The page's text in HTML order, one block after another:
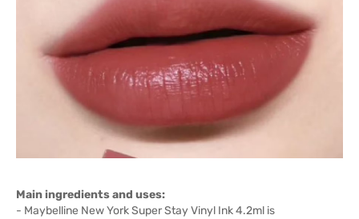
Main ingredients and uses:
- Maybelline New York Super Stay Vinyl Ink 4.2ml is